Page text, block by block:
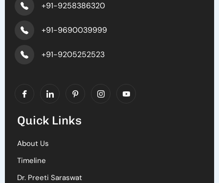
+91-9258386320
+91-9690039999
+91-9205252523
Quick Links
About Us
Timeline
Dr. Preeti Saraswat